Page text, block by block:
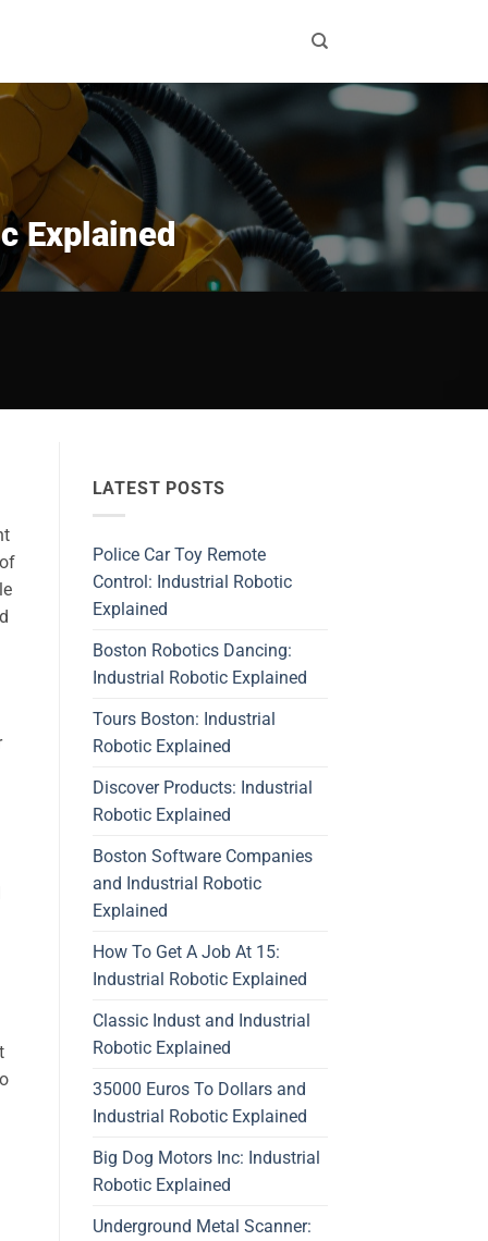
Explained
LATEST POSTS
Police Car Toy Remote
Control: Industrial Robotic
Explained
Boston Robotics Dancing:
Industrial Robotic Explained
Tours Boston: Industrial
Robotic Explained
Discover Products: Industrial
Robotic Explained
Boston Software Companies
and Industrial Robotic
Explained
How To Get A Job At 15:
Industrial Robotic Explained
Classic Indust and Industrial
Robotic Explained
35000 Euros To Dollars and
Industrial Robotic Explained
Big Dog Motors Inc: Industrial
Robotic Explained
Underground Metal Scanner: